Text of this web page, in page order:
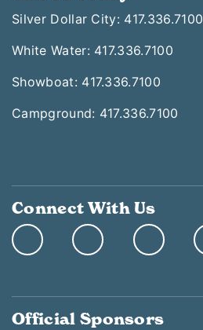
Silver Dollar City: 417.336.7100
White Water: 417.336.7100
Showboat: 417.336.7100
Campground: 417.336.7100
Connect With Us
Official Sponsors